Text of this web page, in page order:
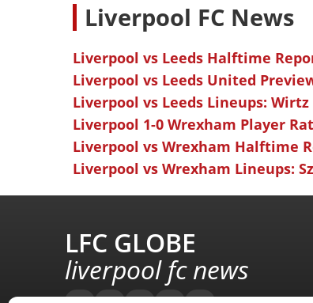
Liverpool FC News
Liverpool vs Leeds Halftime
Liverpool vs Leeds United
Liverpool vs Leeds Lineups:
Liverpool 1-0 Wrexham Player
Liverpool vs Wrexham Halftime
Liverpool vs Wrexham Lineups:
LFC GLOBE
liverpool fc news